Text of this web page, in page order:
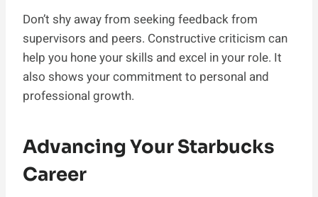
Don’t shy away from seeking feedback from
supervisors and peers. Constructive criticism can
help you hone your skills and excel in your role. It
also shows your commitment to personal and
professional growth.
Advancing Your Starbucks
Career